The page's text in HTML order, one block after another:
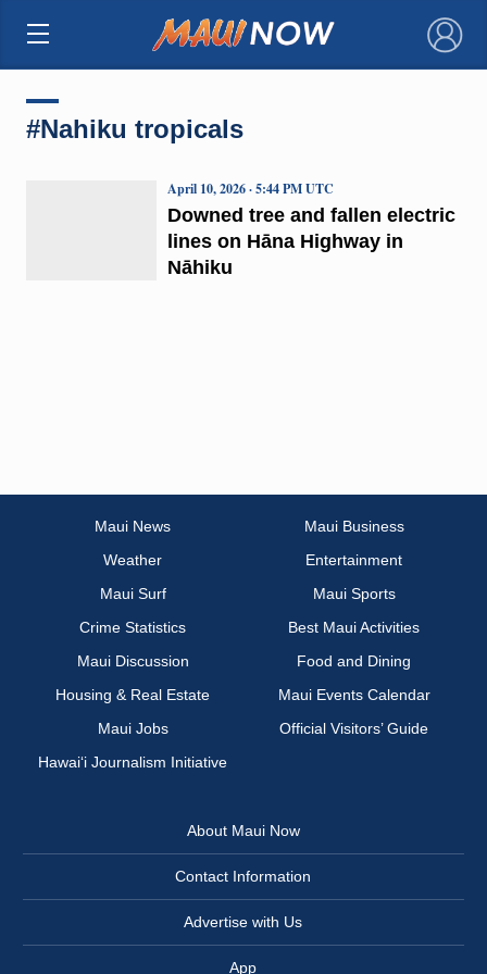
×
#Nahiku tropicals
Downed tree and fallen electric
lines on Hāna Highway in
Nāhiku
April 10, 2026 · 5:44 PM UTC
Maui News
Maui Business
Weather
Entertainment
Maui Surf
Maui Sports
Crime Statistics
Best Maui Activities
Maui Discussion
Food and Dining
Housing & Real Estate
Maui Events Calendar
Maui Jobs
Official Visitors’ Guide
Hawai‘i Journalism Initiative
About Maui Now
Contact Information
Advertise with Us
App